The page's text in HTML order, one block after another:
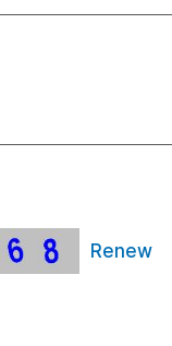
Renew